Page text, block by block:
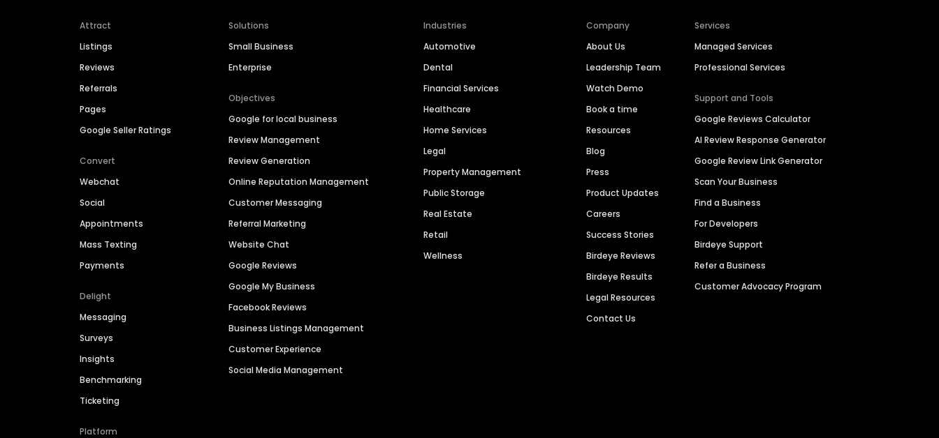
Attract
Listings
Reviews
Referrals
Pages
Google Seller Ratings
Convert
Webchat
Social
Appointments
Mass Texting
Payments
Delight
Messaging
Surveys
Insights
Benchmarking
Ticketing
Platform
Solutions
Small Business
Enterprise
Objectives
Google for local business
Review Management
Review Generation
Online Reputation Management
Customer Messaging
Referral Marketing
Website Chat
Google Reviews
Google My Business
Facebook Reviews
Business Listings Management
Customer Experience
Social Media Management
Industries
Automotive
Dental
Financial Services
Healthcare
Home Services
Legal
Property Management
Public Storage
Real Estate
Retail
Wellness
Company
About Us
Leadership Team
Watch Demo
Book a time
Resources
Blog
Press
Product Updates
Careers
Success Stories
Birdeye Reviews
Birdeye Results
Legal Resources
Contact Us
Services
Managed Services
Professional Services
Support and Tools
Google Reviews Calculator
AI Review Response Generator
Google Review Link Generator
Scan Your Business
Find a Business
For Developers
Birdeye Support
Refer a Business
Customer Advocacy Program